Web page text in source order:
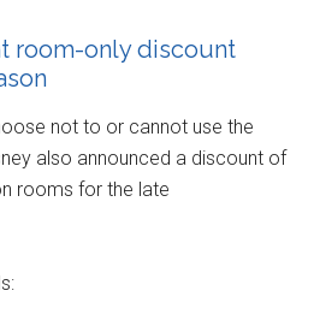
room-only discount
not to or cannot use the
also announced a discount of
rooms for the late